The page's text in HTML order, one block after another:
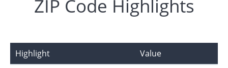
ZIP Code Highlights
Highlight Value